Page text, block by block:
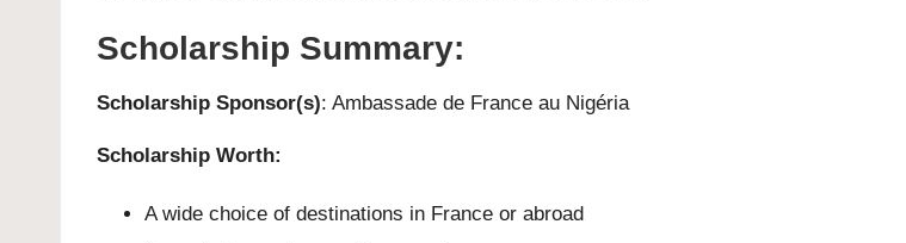
Scholarship Summary:
Scholarship Sponsor(s): Ambassade de France au Nigéria
Scholarship Worth:
A wide choice of destinations in France or abroad